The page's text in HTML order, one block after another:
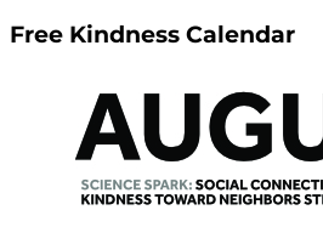
Free Kindness Calendar